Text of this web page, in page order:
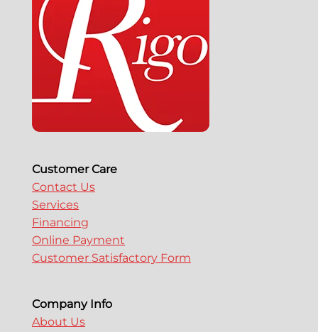
Customer Care
Contact Us
Services
Financing
Online Payment
Customer Satisfactory Form
Company Info
About Us